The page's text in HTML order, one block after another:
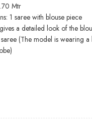
Mtr
1 saree with blouse piece
a detailed look of the
(The model is wearing